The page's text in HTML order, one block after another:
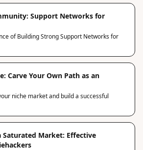
Support Networks for
of Building Strong Support Networks for
Carve Your Own Path as an
niche market and build a successful
Saturated Market: Effective